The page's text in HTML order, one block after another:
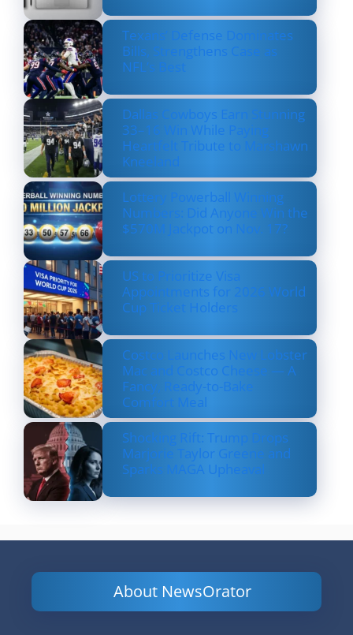
Texans’ Defense Dominates
Bills, Strengthens Case as
NFL’s Best
Dallas Cowboys Earn Stunning
33–16 Win While Paying
Heartfelt Tribute to Marshawn
Kneeland
Lottery Powerball Winning
Numbers: Did Anyone Win the
$570M Jackpot on Nov. 17?
US to Prioritize Visa
Appointments for 2026 World
Cup Ticket Holders
Costco Launches New Lobster
Mac and Costco Cheese — A
Fancy, Ready-to-Bake
Comfort Meal
Shocking Rift: Trump Drops
Marjorie Taylor Greene and
Sparks MAGA Upheaval
About NewsOrator